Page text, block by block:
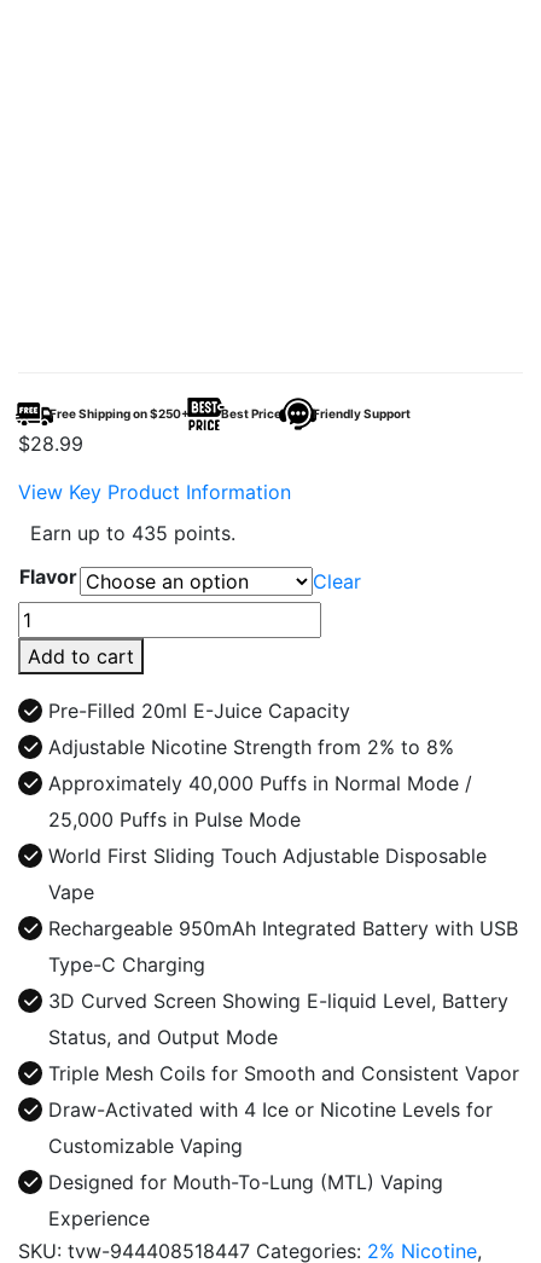
Free Shipping on $250+ Best Price Friendly Support
$28.99
View Key Product Information
Earn up to 435 points.
Flavor
Clear
Geak
Nexx
40K
Puffs
Disposable
quantity
Add to cart
Pre-Filled 20ml E-Juice Capacity
Adjustable Nicotine Strength from 2% to 8%
Approximately 40,000 Puffs in Normal Mode /
25,000 Puffs in Pulse Mode
World First Sliding Touch Adjustable Disposable
Vape
Rechargeable 950mAh Integrated Battery with USB
Type-C Charging
3D Curved Screen Showing E-liquid Level, Battery
Status, and Output Mode
Triple Mesh Coils for Smooth and Consistent Vapor
Draw-Activated with 4 Ice or Nicotine Levels for
Customizable Vaping
Designed for Mouth-To-Lung (MTL) Vaping
Experience
SKU: tvw-944408518447 Categories: 2% Nicotine,